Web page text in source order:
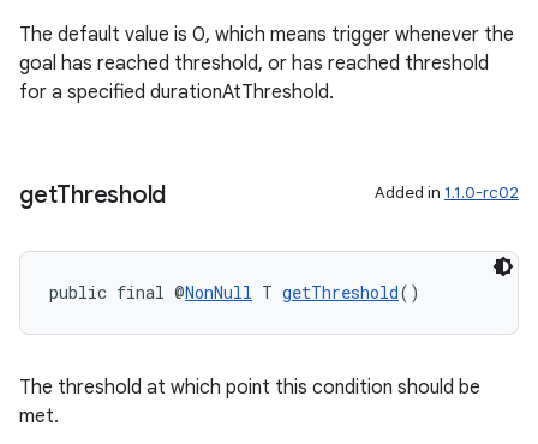
The default value is 0, which means trigger whenever the
goal has reached threshold, or has reached threshold
for a specified durationAtThreshold.
getThreshold Added in 1.1.0-rc02
public final @NonNull T getThreshold()
The threshold at which point this condition should be
met.